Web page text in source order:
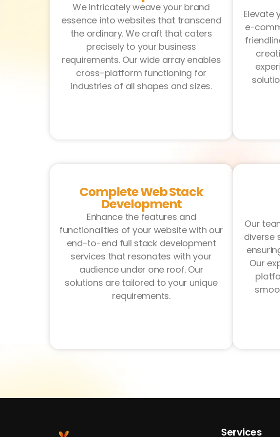
We intricately weave your brand
essence into websites that transcend
the ordinary. We craft that caters
precisely to your business
requirements. Our wide array enables
cross-platform functioning for
industries of all shapes and sizes.
Elevate
e-
Complete Web Stack
Development
Enhance the features and
functionalities of your website with our
end-to-end full stack development
services that resonates with your
audience under one roof. Our
solutions are tailored to your unique
requirements.
Our
diverse
Our
Services